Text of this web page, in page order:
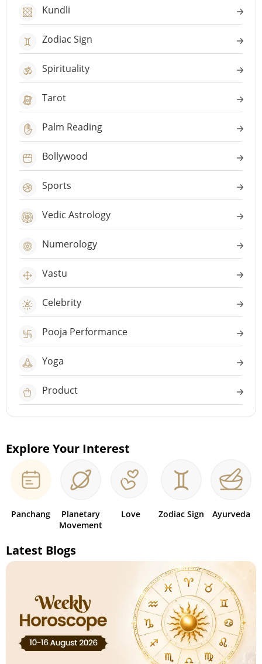
Kundli
Zodiac Sign
Spirituality
Tarot
Palm Reading
Bollywood
Sports
Vedic Astrology
Numerology
Vastu
Celebrity
Pooja Performance
Yoga
Product
Explore Your Interest
Panchang
Planetary
Movement
Love Zodiac Sign Ayurveda
Latest Blogs